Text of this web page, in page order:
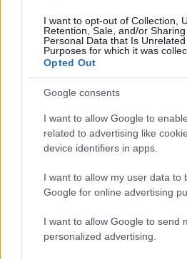
I want to opt-out of Collection,
Retention, Sale, and/or
Personal Data that Is
Purposes for which it was
Opted Out
Google consents
I want to allow Google to
related to advertising like
device identifiers in apps.
I want to allow my user data to
Google for online advertising
I want to allow Google to send
personalized advertising.
- atrodi visus kāršu pārus.
Katanas Augļi
- pāršķel pēc iespējas vairāk augļu.
Indiana un Zelta Galvaskauss